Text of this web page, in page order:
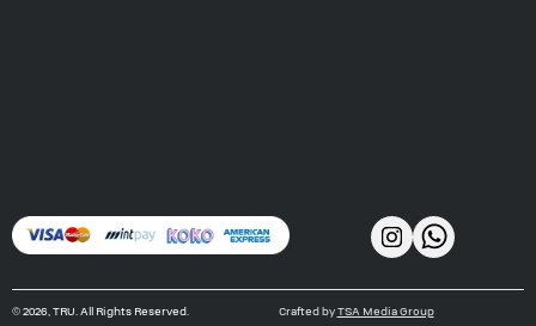
©2026, TRU. All Rights Reserved. Crafted byTSA Media Group